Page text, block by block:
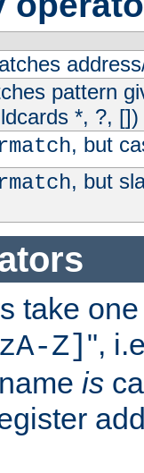
pattern
*, ?, [])
, but
, but
take
Z] ",
is